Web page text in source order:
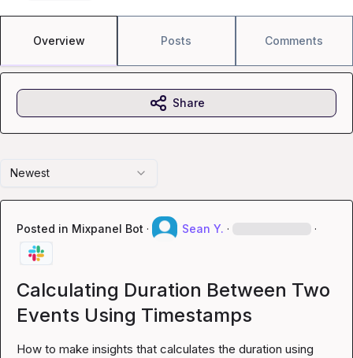
Overview Posts Comments
Newest
Posted in Mixpanel Bot · Sean Y. · ·
Calculating Duration Between Two
Events Using Timestamps
How to make insights that calculates the duration using
Share